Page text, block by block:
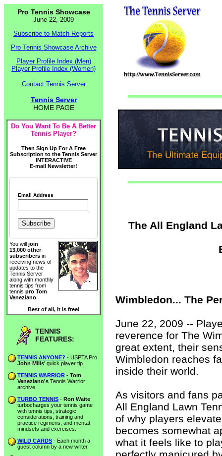
Pro Tennis Showcase
June 22, 2009
Subscribe to Match Reports
Pro Tennis Showcase Archive
Player Profile Index (Men)
Player Profile Index (Women)
Contact Tennis Server
Tennis Server
HOME PAGE
Do You Want To Be A Better
Tennis Player?
Then Sign Up For A Free
Subscription to the Tennis Server
INTERACTIVE
E-mail Newsletter!
Email Address
You will join
13,000 other
subscribers in
receiving news of
updates to the
Tennis Server
along with monthly
tennis tips from
tennis pro Tom
Veneziano
Best of all, it is free!
TENNIS
FEATURES:
TENNIS ANYONE? - USPTA Pro
John Mills' quick player tip.
TENNIS WARRIOR - Tom
Veneziano's Tennis Warrior
archive.
TURBO TENNIS - Ron Waite
turbocharges your tennis game
with tennis tips, strategic
considerations, training and
practice regimens, and mental
mindsets and exercises.
WILD CARDS - Each month a
guest column by a new writer.
The All England
Wimbledon... The
June 22, 2009 --
reverence for The
great extent, their
Wimbledon reaches
inside their world.
As visitors and fans
All England Lawn
of why players
becomes somewhat
what it feels like to